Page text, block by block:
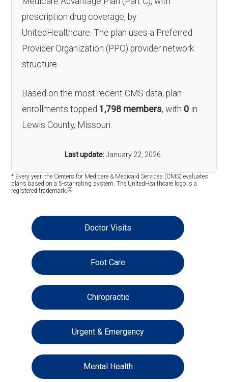
prescription drug coverage, by
UnitedHealthcare. The plan uses a Preferred
Provider Organization (PPO) provider network
structure.
Based on the most recent CMS data, plan
enrollments topped 1,798 members, with 0 in
Lewis County, Missouri.
Last update: January 22, 2026
* Every year, the Centers for Medicare & Medicaid Services (CMS) evaluates
plans based on a 5-star rating system. The UnitedHealthcare logo is a
registered trademark. [2]
Doctor Visits
Foot Care
Chiropractic
Urgent & Emergency
Mental Health